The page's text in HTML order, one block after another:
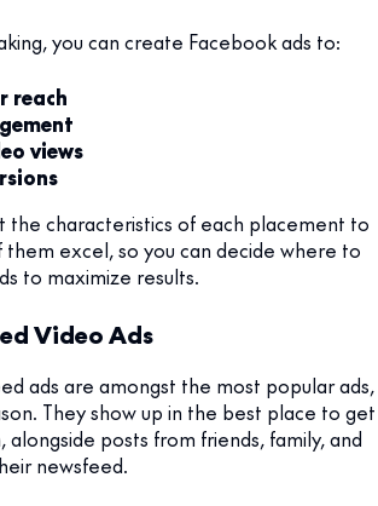
you can create Facebook ads to:
reach
views
the characteristics of each placement to
excel, so you can decide where to
to maximize results.
Video Ads
ads are amongst the most popular ads,
They show up in the best place to get
posts from friends, family, and
newsfeed.